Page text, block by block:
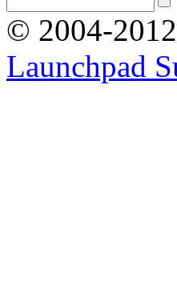
© 2004-2012
Launchpad